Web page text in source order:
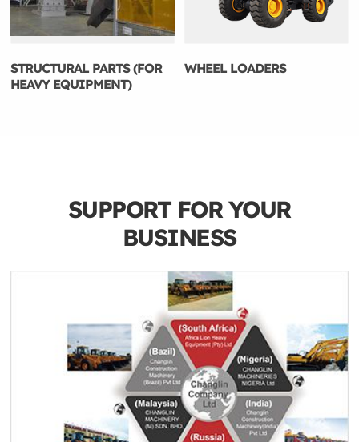
STRUCTURAL PARTS (FOR
HEAVY EQUIPMENT)
WHEEL LOADERS
SUPPORT FOR YOUR
BUSINESS